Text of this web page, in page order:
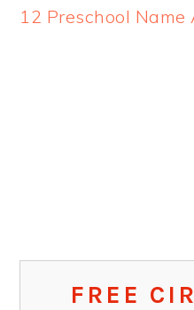
12 Preschool Name
FREE